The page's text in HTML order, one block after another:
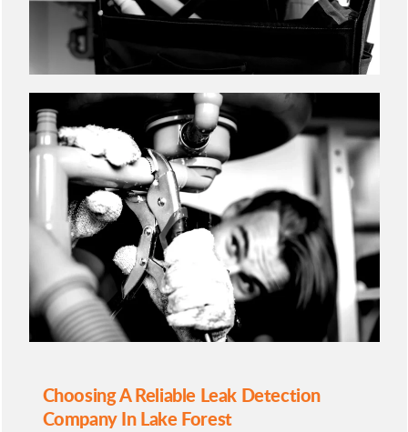
Choosing A Reliable Leak Detection
Company In Lake Forest